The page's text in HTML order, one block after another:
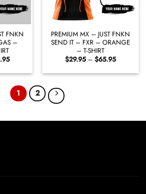
FNKN
–
Price
$29.95
through
$65.95
PREMIUM MX – JUST FNKN
SEND IT – FXR – ORANGE
– T-SHIRT
$29.95 – $65.95Price
$29.95
through
1 2